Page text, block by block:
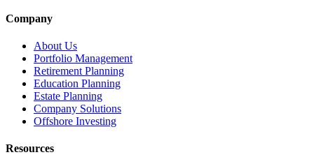
Company
About Us
Portfolio Management
Retirement Planning
Education Planning
Estate Planning
Company Solutions
Offshore Investing
Resources